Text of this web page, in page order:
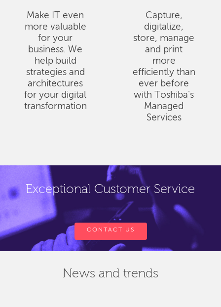
Make IT even
more valuable
for your
business. We
help build
strategies and
architectures
for your digital
transformation
Capture,
digitalize,
store, manage
and print
more
efficiently than
ever before
with Toshiba's
Managed
Services
Exceptional Customer Service
CONTACT US
News and trends